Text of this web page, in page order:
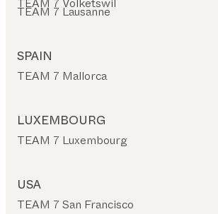
TEAM 7 Volketswil
TEAM 7 Lausanne
SPAIN
TEAM 7 Mallorca
LUXEMBOURG
TEAM 7 Luxembourg
USA
TEAM 7 San Francisco